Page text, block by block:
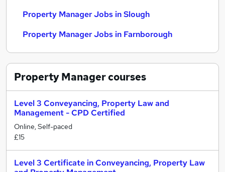
Property Manager Jobs in Slough
Property Manager Jobs in Farnborough
Property Managercourses
Level 3 Conveyancing, Property Law and
Management - CPD Certified
Online, Self-paced
£15
Level 3 Certificate in Conveyancing, Property Law